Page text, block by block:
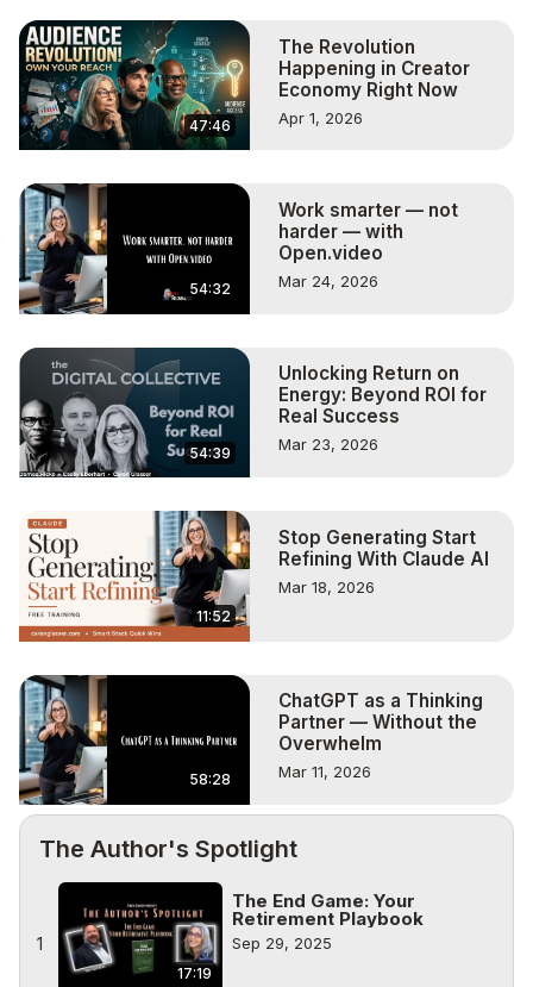
47:46
The Revolution
Happening in Creator
Economy Right Now
Apr 1, 2026
54:32
Work smarter — not
harder — with
Open.video
Mar 24, 2026
54:39
Unlocking Return on
Energy: Beyond ROI for
Real Success
Mar 23, 2026
11:52
Stop Generating Start
Refining With Claude AI
Mar 18, 2026
58:28
ChatGPT as a Thinking
Partner — Without the
Overwhelm
Mar 11, 2026
The Author's Spotlight
1
17:19
The End Game: Your
Retirement Playbook
Sep 29, 2025